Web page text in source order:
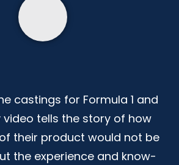
castings for Formula 1 and
tells the story of how
their product would not be
the experience and know-